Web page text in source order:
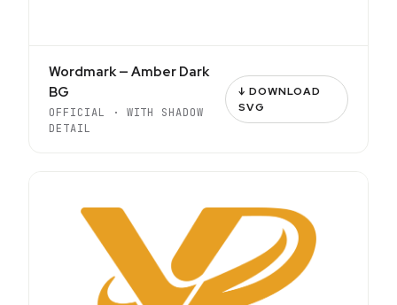
Wordmark — Amber Dark
BG
OFFICIAL · WITH SHADOW
DETAIL
↓ DOWNLOAD
SVG